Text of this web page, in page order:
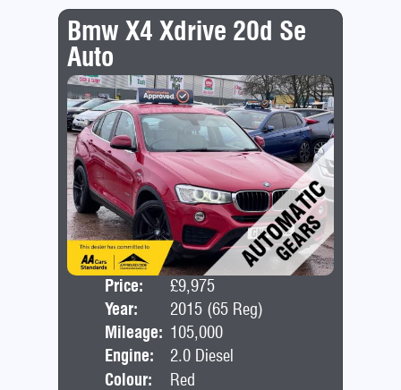
Bmw X4 Xdrive 20d Se
Auto
Price:
£9,975
Year:
2015 (65 Reg)
Mileage: 105,000
Engine:
2.0 Diesel
Colour:
Red